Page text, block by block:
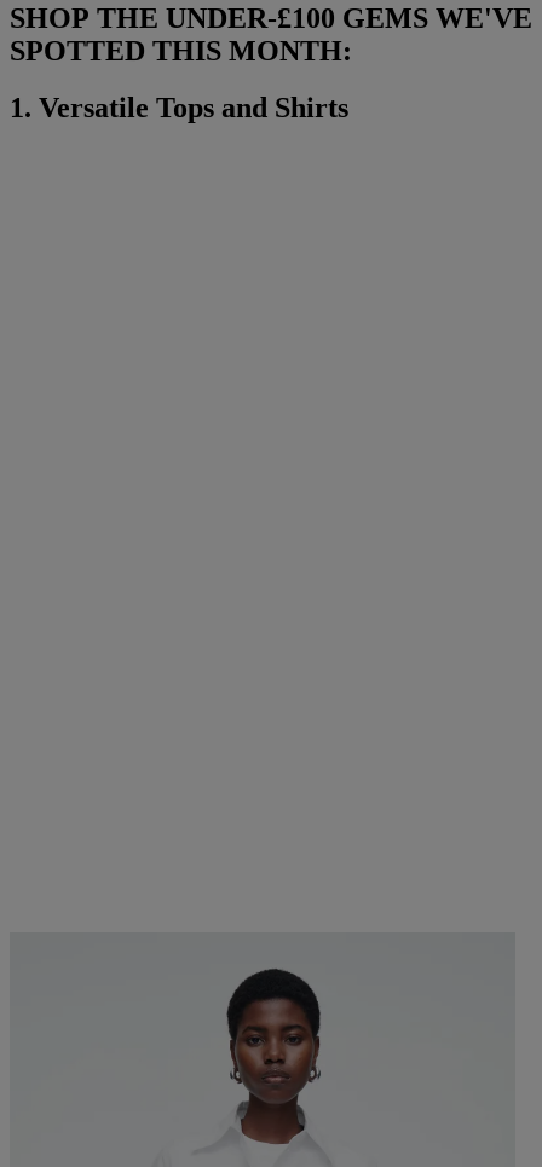
SHOP THE UNDER-£100 GEMS WE'VE
SPOTTED THIS MONTH:
1. Versatile Tops and Shirts